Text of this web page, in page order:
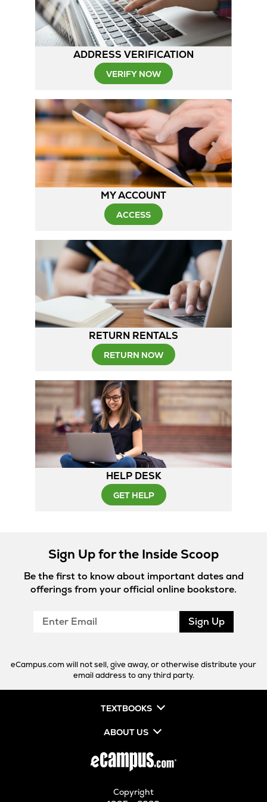
ADDRESS VERIFICATION
VERIFY NOW
MY ACCOUNT
ACCESS
RETURN RENTALS
RETURN NOW
HELP DESK
GET HELP
Sign Up for the Inside Scoop
Be the first to know about important dates and
offerings from your official online bookstore.
Enter
Sign Up
eCampus.com will not sell, give away, or otherwise distribute your
email address to any third party.
TEXTBOOKS
ABOUT US
Copyright